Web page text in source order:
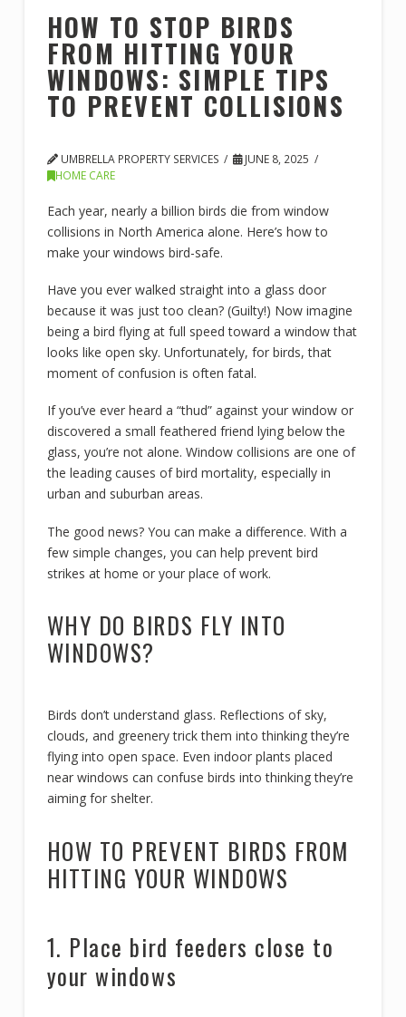
HOW TO STOP BIRDS
FROM HITTING YOUR
WINDOWS: SIMPLE TIPS
TO PREVENT COLLISIONS
UMBRELLA PROPERTY SERVICES
JUNE 8, 2025
HOME CARE
Each year, nearly a billion birds die from window
collisions in North America alone. Here’s how to
make your windows bird-safe.
Have you ever walked straight into a glass door
because it was just too clean? (Guilty!) Now imagine
being a bird flying at full speed toward a window that
looks like open sky. Unfortunately, for birds, that
moment of confusion is often fatal.
If you’ve ever heard a “thud” against your window or
discovered a small feathered friend lying below the
glass, you’re not alone. Window collisions are one of
the leading causes of bird mortality, especially in
urban and suburban areas.
The good news? You can make a difference. With a
few simple changes, you can help prevent bird
strikes at home or your place of work.
WHY DO BIRDS FLY INTO
WINDOWS?
Birds don’t understand glass. Reflections of sky,
clouds, and greenery trick them into thinking they’re
flying into open space. Even indoor plants placed
near windows can confuse birds into thinking they’re
aiming for shelter.
HOW TO PREVENT BIRDS FROM
HITTING YOUR WINDOWS
1. Place bird feeders close to
your windows